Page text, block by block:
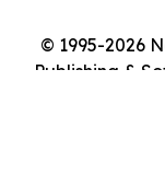
© 1995-2026
Publishing &